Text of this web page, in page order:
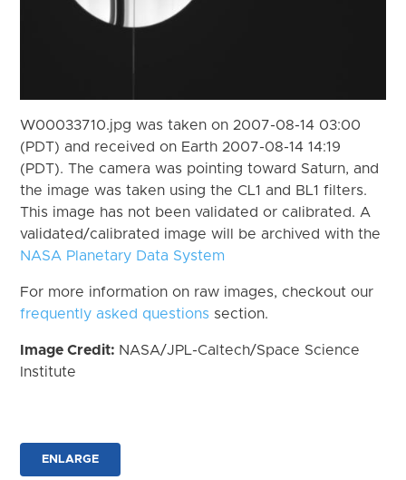
W00033710.jpg was taken on 2007-08-14 03:00
(PDT) and received on Earth 2007-08-14 14:19
(PDT). The camera was pointing toward Saturn, and
the image was taken using the CL1 and BL1 filters.
This image has not been validated or calibrated. A
validated/calibrated image will be archived with the
NASA Planetary Data System
For more information on raw images, checkout our
frequently asked questions section.
Image Credit: NASA/JPL-Caltech/Space Science
Institute
ENLARGE